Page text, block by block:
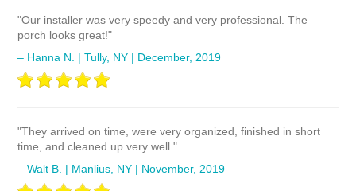
"Our installer was very speedy and very professional. The
porch looks great!"
– Hanna N. | Tully, NY | December, 2019
"They arrived on time, were very organized, finished in short
time, and cleaned up very well."
– Walt B. | Manlius, NY | November, 2019